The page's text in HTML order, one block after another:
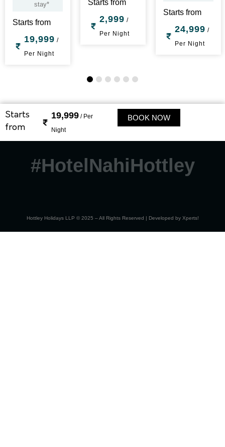
stay*
Starts from
19,999 /
Per Night
Starts from
2,999 /
Per Night
Starts from
24,999 /
Per Night
4 5 6
Starts
from
19,999 / Per
Night
BOOK NOW
#HotelNahiHottley
Hottley Holidays LLP © 2025 – All Rights Reserved | Developed by Xperts!